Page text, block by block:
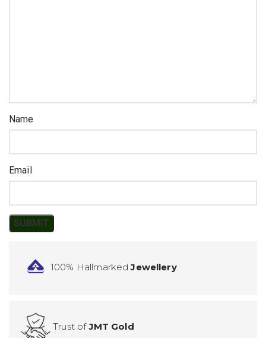
Name
Email
100% HallmarkedJewellery
Trust ofJMT Gold